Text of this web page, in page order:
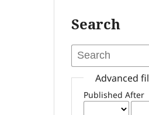
Search
Advanced
Published After